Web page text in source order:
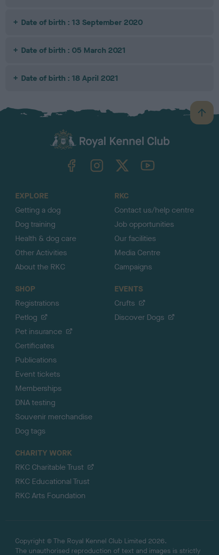
Date of birth : 13 September 2020
Date of birth : 05 March 2021
Date of birth : 18 April 2021
B
a
TheKennelClubUK on YouTube
EXPLORE
Getting a dog
Dog training
Health & dog care
Other Activities
About the RKC
RKC
Contact us/help centre
Job opportunities
Our facilities
Media Centre
Campaigns
SHOP
Registrations
Petlog
Pet insurance
Certificates
Publications
Event tickets
Memberships
DNA testing
Souvenir merchandise
Dog tags
EVENTS
Crufts
Discover Dogs
CHARITY WORK
RKC Charitable Trust
RKC Educational Trust
RKC Arts Foundation
Copyright © The Royal Kennel Club Limited 2026.
The unauthorised reproduction of text and images is strictly